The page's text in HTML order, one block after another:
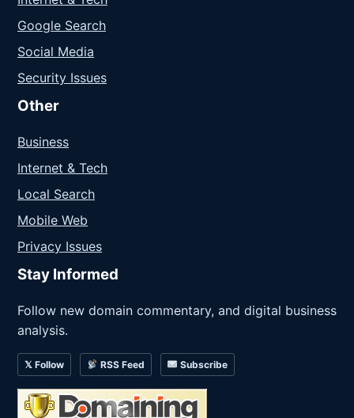
Google Search
Social Media
Security Issues
Other
Business
Internet & Tech
Local Search
Mobile Web
Privacy Issues
Stay Informed
Follow new domain commentary, and digital business
analysis.
𝕏 Follow RSS Feed Subscribe